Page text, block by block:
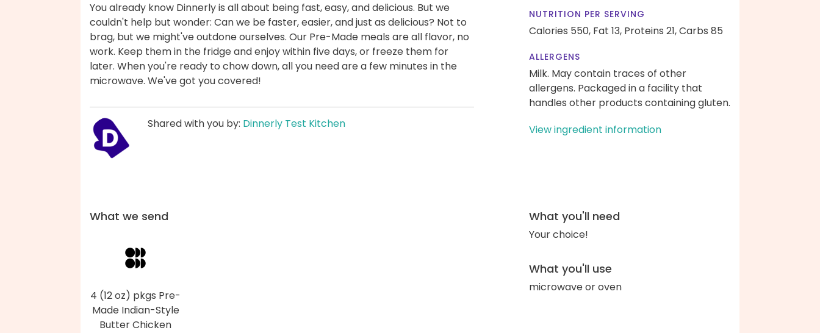
You already know Dinnerly is all about being fast, easy, and delicious. But we
couldn't help but wonder: Can we be faster, easier, and just as delicious? Not to
brag, but we might've outdone ourselves. Our Pre-Made meals are all flavor, no
work. Keep them in the fridge and enjoy within five days, or freeze them for
later. When you're ready to chow down, all you need are a few minutes in the
microwave. We've got you covered!
Shared with you by: Dinnerly Test Kitchen
NUTRITION PER SERVING
Calories 550, Fat 13, Proteins 21,Carbs 85
ALLERGENS
Milk. May contain traces of other
allergens. Packaged in a facility that
handles other products containing gluten.
View ingredient information
What we send
4 (12 oz) pkgs Pre-
Made Indian-Style
Butter Chicken
What you'll need
Your choice!
What you'll use
microwave or oven